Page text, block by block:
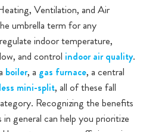
Ventilation, and Air
umbrella term for any
indoor temperature,
and control indoor air quality.
boiler, a gas furnace, a central
mini-split, all of these fall
Recognizing the benefits
general can help you prioritize